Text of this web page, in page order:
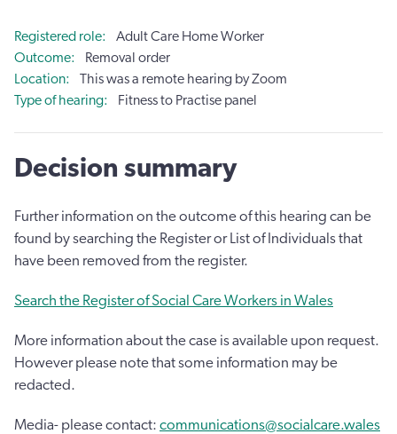
Registered role
Adult Care Home Worker
Outcome
Removal order
Location
This was a remote hearing by Zoom
Type of hearing
Fitness to Practise panel
Decision summary
Further information on the outcome of this hearing can be
found by searching the Register or List of Individuals that
have been removed from the register.
Search the Register of Social Care Workers in Wales
More information about the case is available upon request.
However please note that some information may be
redacted.
Media- please contact: communications@socialcare.wales